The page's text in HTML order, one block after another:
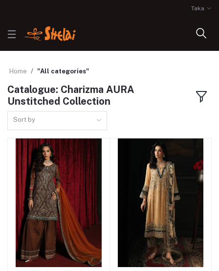
Taka
Home "All categories"
Catalogue: Charizma AURA
Unstitched Collection
Sort by